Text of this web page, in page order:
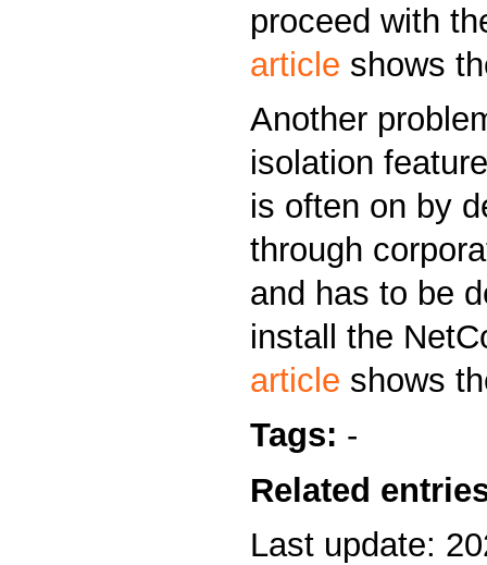
proceed with
article shows
Another
isolation
is often on by
through
and has to be
install the
article shows
Tags: -
Related
Last update: